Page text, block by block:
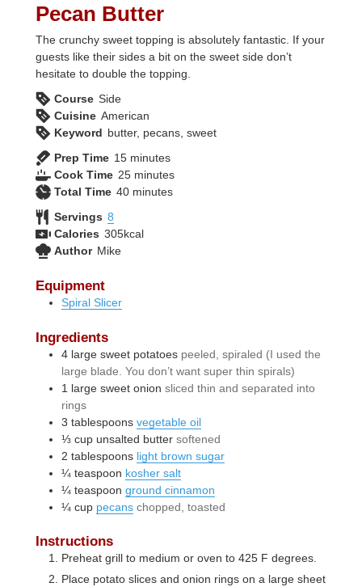
Pecan Butter
The crunchy sweet topping is absolutely fantastic. If your
guests like their sides a bit on the sweet side don’t
hesitate to double the topping.
Course Side
Cuisine American
Keyword butter, pecans, sweet
Prep Time 15minutes
minutes
Cook Time 25minutes
minutes
Total Time 40minutes
minutes
Servings 8
Calories 305kcal
Author Mike
Equipment
Spiral Slicer
Ingredients
4 largesweet potatoes peeled, spiraled (I used the
large blade. You don’t want super thin spirals)
1 largesweet onion sliced thin and separated into
rings
3 tablespoons vegetable oil
⅓ cup unsalted butter softened
2 tablespoons light brown sugar
¼ teaspoon kosher salt
¼ teaspoon ground cinnamon
¼ cup pecans chopped, toasted
Instructions
Preheat grill to medium or oven to 425 F degrees.
Place potato slices and onion rings on a large sheet